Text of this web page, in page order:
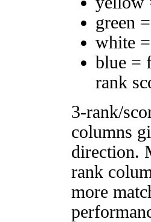
green
white
blue =
rank
3-rank/
columns
direction.
rank
more